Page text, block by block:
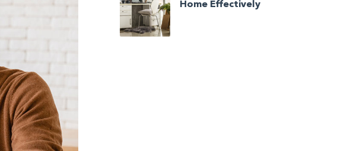
Home Effectively